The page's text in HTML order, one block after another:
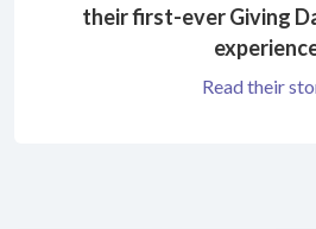
their first-ever Giving
Read their